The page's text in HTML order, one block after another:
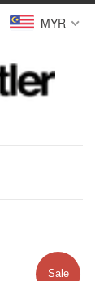
MYR
Sale